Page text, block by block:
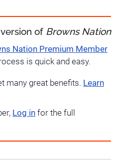
of Browns Nation
Nation Premium Member
is quick and easy.
many great benefits. Learn
Log in for the full